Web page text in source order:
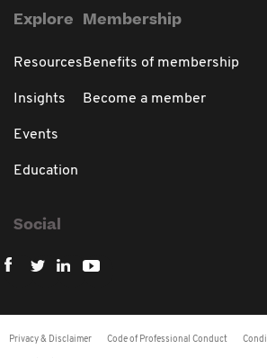
Explore
Resources
Insights
Events
Education
Membership
Benefits of membership
Become a member
Social
Privacy & Disclaimer Code of Professional Conduct